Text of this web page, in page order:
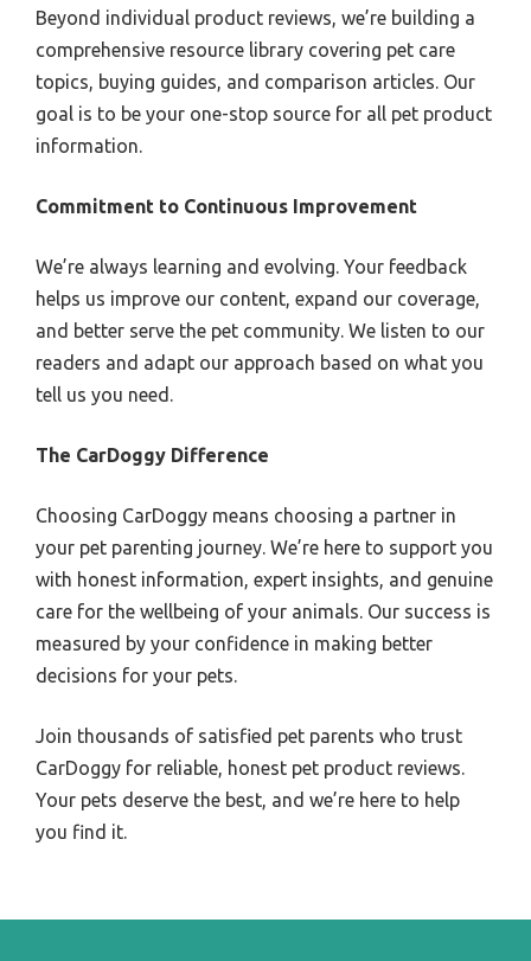
Beyond individual product reviews, we’re building a
comprehensive resource library covering pet care
topics, buying guides, and comparison articles. Our
goal is to be your one-stop source for all pet product
information.
Commitment to Continuous Improvement
We’re always learning and evolving. Your feedback
helps us improve our content, expand our coverage,
and better serve the pet community. We listen to our
readers and adapt our approach based on what you
tell us you need.
The CarDoggy Difference
Choosing CarDoggy means choosing a partner in
your pet parenting journey. We’re here to support you
with honest information, expert insights, and genuine
care for the wellbeing of your animals. Our success is
measured by your confidence in making better
decisions for your pets.
Join thousands of satisfied pet parents who trust
CarDoggy for reliable, honest pet product reviews.
Your pets deserve the best, and we’re here to help
you find it.